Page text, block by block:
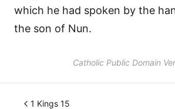
which he had spoken by the
the son of Nun.
Catholic Public Domain
1 Kings 15